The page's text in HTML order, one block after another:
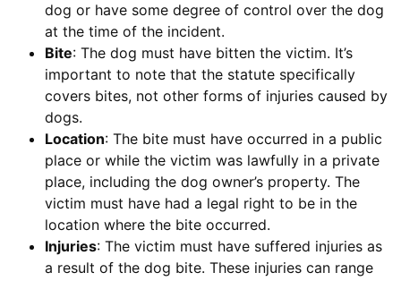
dog or have some degree of control over the dog
at the time of the incident.
Bite: The dog must have bitten the victim. It’s
important to note that the statute specifically
covers bites, not other forms of injuries caused by
dogs.
Location: The bite must have occurred in a public
place or while the victim was lawfully in a private
place, including the dog owner’s property. The
victim must have had a legal right to be in the
location where the bite occurred.
Injuries: The victim must have suffered injuries as
a result of the dog bite. These injuries can range